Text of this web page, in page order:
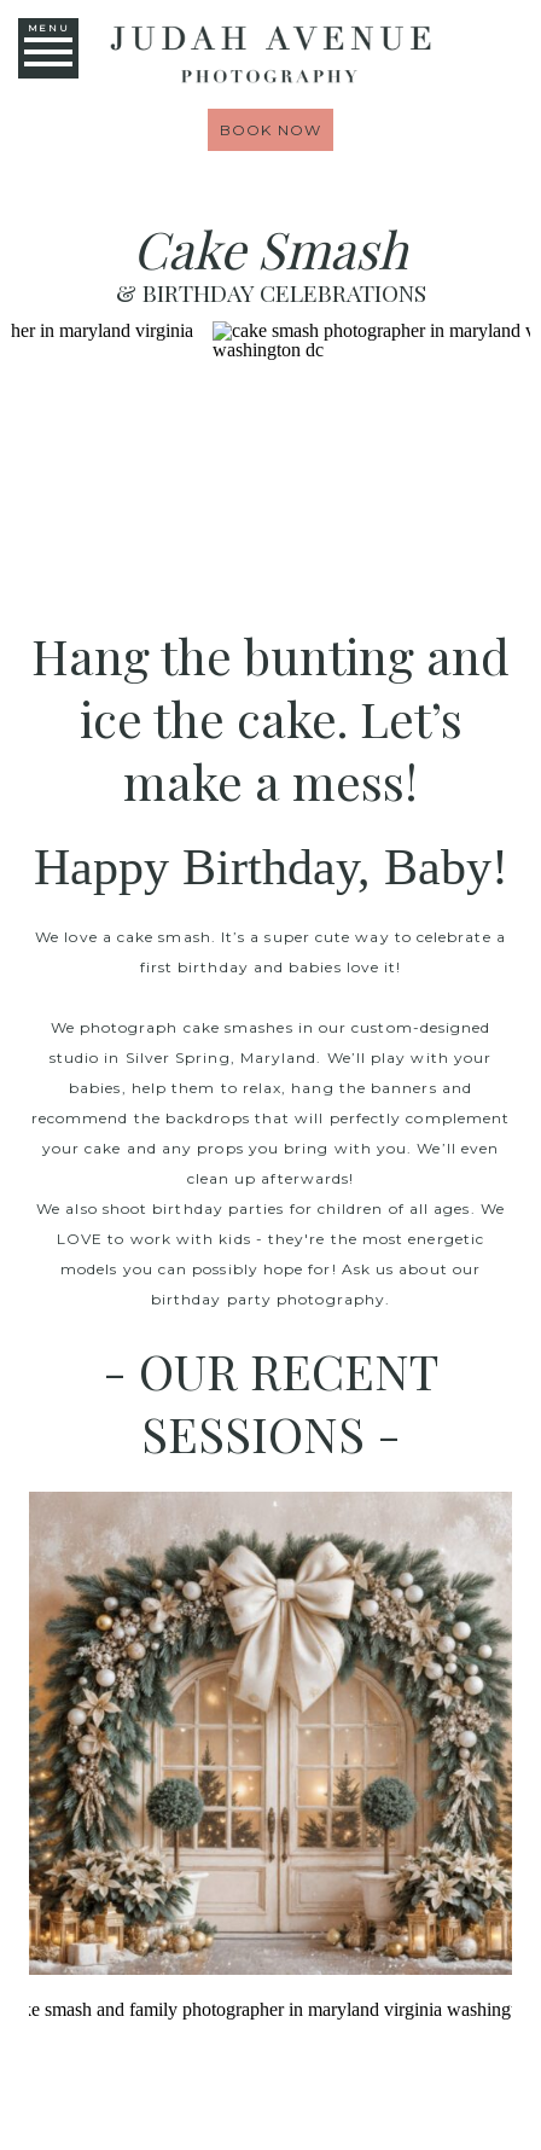
MENU
BOOK NOW
Cake Smash
& BIRTHDAY CELEBRATIONS
Hang the bunting and
ice the cake. Let’s
make a mess!
Happy Birthday, Baby!
We love a cake smash. It’s a super cute way to celebrate a
first birthday and babies love it!
We photograph cake smashes in our custom-designed
studio in Silver Spring, Maryland. We’ll play with your
babies, help them to relax, hang the banners and
recommend the backdrops that will perfectly complement
your cake and any props you bring with you. We’ll even
clean up afterwards!
We also shoot birthday parties for children of all ages. We
LOVE to work with kids - they're the most energetic
models you can possibly hope for! Ask us about our
birthday party photography.
- OUR RECENT
SESSIONS -
Christmas Mini
Sessions 2025 Are Now
Booking!